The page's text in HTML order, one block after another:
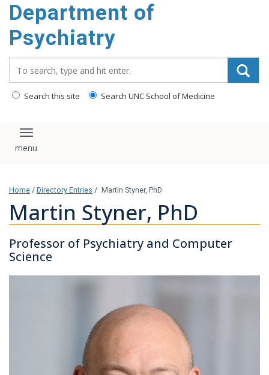
main
content
Department of
Psychiatry
Search this site Search UNC School of Medicine
Toggle navigation
Home / Directory Entries / Martin Styner, PhD
Martin Styner, PhD
Professor of Psychiatry and Computer
Science